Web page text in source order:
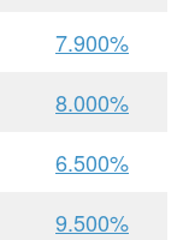
7.900%
8.000%
6.500%
9.500%